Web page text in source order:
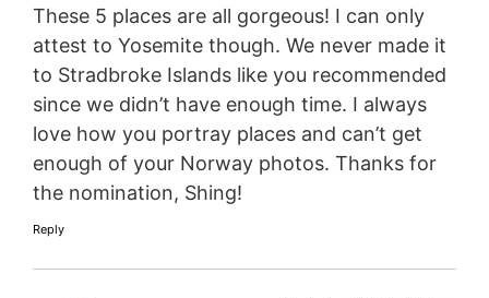
These 5 places are all gorgeous! I can only
attest to Yosemite though. We never made it
to Stradbroke Islands like you recommended
since we didn’t have enough time. I always
love how you portray places and can’t get
enough of your Norway photos. Thanks for
the nomination, Shing!
Reply